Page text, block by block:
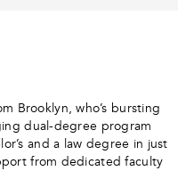
Brooklyn, who’s bursting
dual-degree program
and a law degree in just
from dedicated faculty